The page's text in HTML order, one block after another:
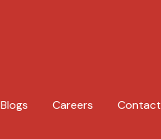
Blogs Careers Contact